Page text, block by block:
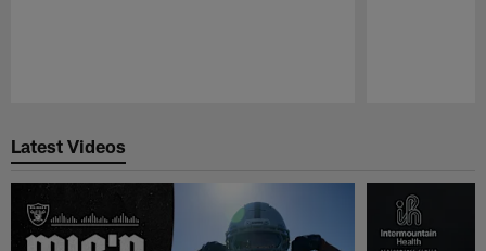
Latest Videos